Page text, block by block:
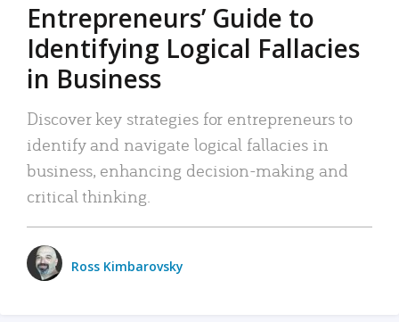
Entrepreneurs’ Guide to
Identifying Logical Fallacies
in Business
Discover key strategies for entrepreneurs to
identify and navigate logical fallacies in
business, enhancing decision-making and
critical thinking.
Ross Kimbarovsky